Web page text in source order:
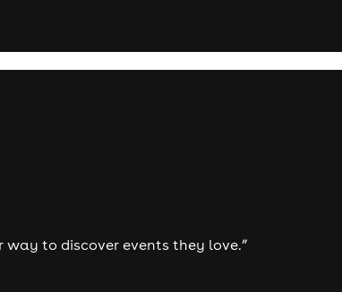
way to discover events they love.”